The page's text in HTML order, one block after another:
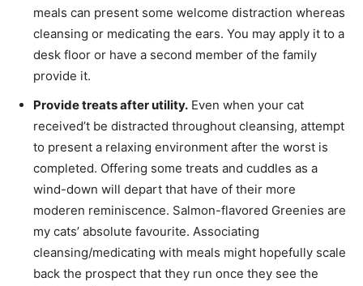
meals can present some welcome distraction whereas
cleansing or medicating the ears. You may apply it to a
desk floor or have a second member of the family
provide it.
Provide treats after utility. Even when your cat
received’t be distracted throughout cleansing, attempt
to present a relaxing environment after the worst is
completed. Offering some treats and cuddles as a
wind-down will depart that have of their more
moderen reminiscence. Salmon-flavored Greenies are
my cats’ absolute favourite. Associating
cleansing/medicating with meals might hopefully scale
back the prospect that they run once they see the